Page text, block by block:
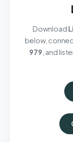
Download
below,
979 , and